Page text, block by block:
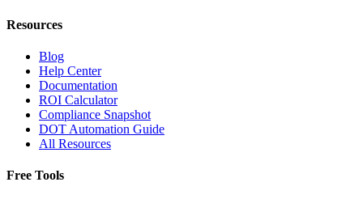
Resources
Blog
Help Center
Documentation
ROI Calculator
Compliance Snapshot
DOT Automation Guide
All Resources
Free Tools